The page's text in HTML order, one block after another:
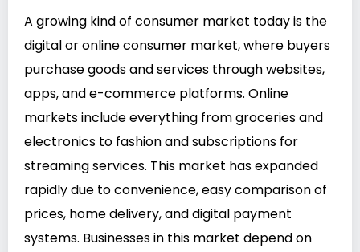
A growing kind of consumer market today is the
digital or online consumer market, where buyers
purchase goods and services through websites,
apps, and e-commerce platforms. Online
markets include everything from groceries and
electronics to fashion and subscriptions for
streaming services. This market has expanded
rapidly due to convenience, easy comparison of
prices, home delivery, and digital payment
systems. Businesses in this market depend on